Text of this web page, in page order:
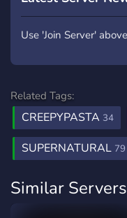
Use 'Join Server'
Related Tags:
CREEPYPASTA 34
SUPERNATURAL 79
Similar Servers